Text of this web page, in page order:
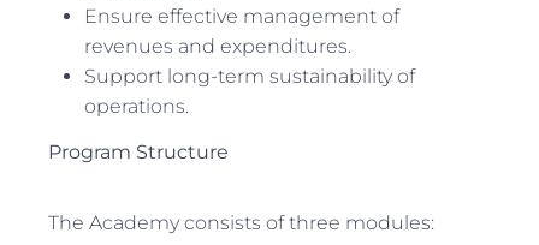
Ensure effective management of
revenues and expenditures.
Support long-term sustainability of
operations.
Program Structure
The Academy consists of three modules: